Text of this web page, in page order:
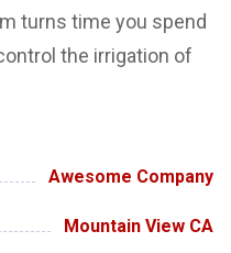
turns time you spend
the irrigation of
Awesome Company
Mountain View CA